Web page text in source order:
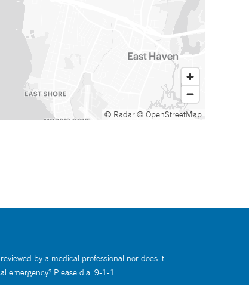
© Radar© OpenStreetMap
by a medical professional nor does it
emergency? Please dial 9-1-1.